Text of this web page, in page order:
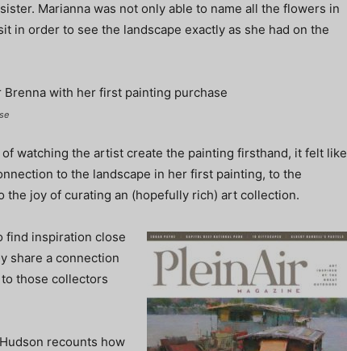
Marianna was not only able to name all the flowers in
in order to see the landscape exactly as she had on the
watching the artist create the painting firsthand, it felt like
to the landscape in her first painting, to the
joy of curating an (hopefully rich) art collection.
find inspiration close
share a connection
those collectors
recounts how